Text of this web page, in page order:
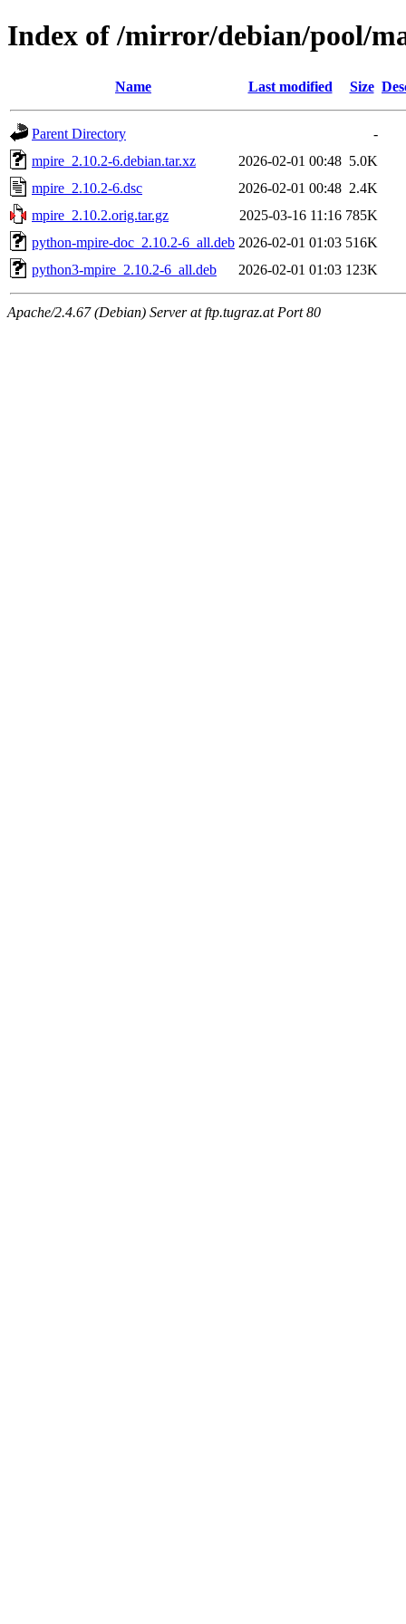
Index of /mirror/debian/pool/
Name Last modified Size
Parent Directory
-
mpire_2.10.2-6.debian.tar.xz
2026-02-01 00:48 5.0K
mpire_2.10.2-6.dsc
2026-02-01 00:48 2.4K
mpire_2.10.2.orig.tar.gz
2025-03-16 11:16 785K
python-mpire-doc_2.10.2-6_all.deb 2026-02-01 01:03 516K
python3-mpire_2.10.2-6_all.deb
2026-02-01 01:03 123K
Apache/2.4.67 (Debian) Server at ftp.tugraz.at Port 80